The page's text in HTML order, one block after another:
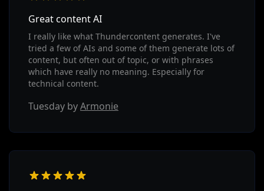
Great content AI
I really like what Thundercontent generates. I've
tried a few of AIs and some of them generate lots of
content, but often out of topic, or with phrases
which have really no meaning. Especially for
technical content.
Tuesday byArmonie